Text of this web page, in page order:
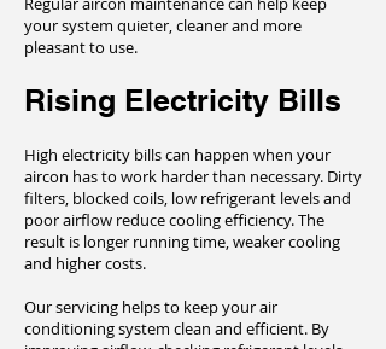
your system quieter, cleaner and more
pleasant to use.
Rising Electricity Bills
High electricity bills can happen when your
aircon has to work harder than necessary. Dirty
filters, blocked coils, low refrigerant levels and
poor airflow reduce cooling efficiency. The
result is longer running time, weaker cooling
and higher costs.
Our servicing helps to keep your air
conditioning system clean and efficient. By